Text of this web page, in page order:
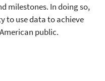
milestones. In doing so,
to use data to achieve
public.